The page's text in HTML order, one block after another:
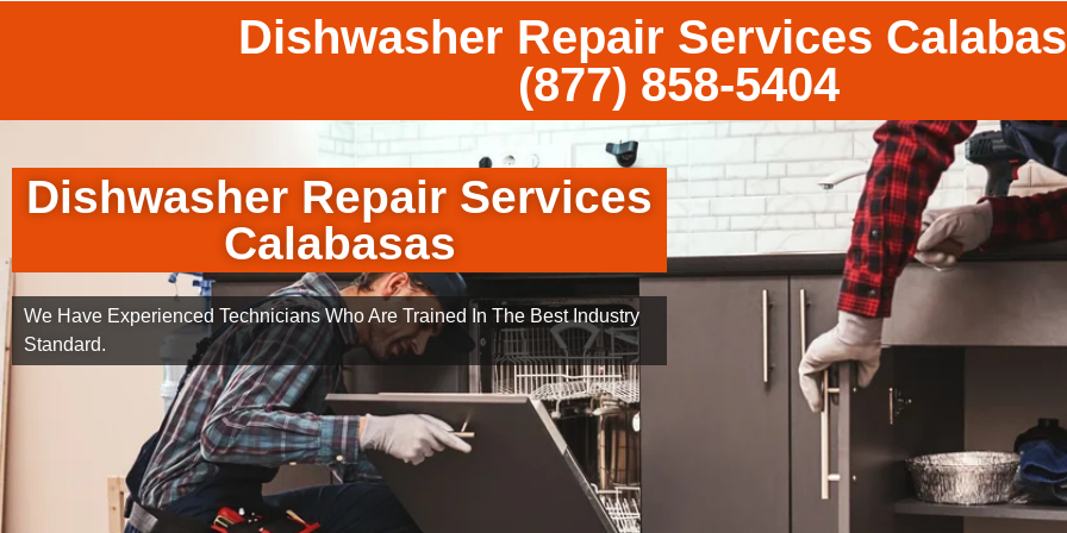
Dishwasher Repair Services
(877) 858-5404
Dishwasher Repair Services
Calabasas
We Have Experienced Technicians Who Are Trained In The Best Industry
Standard.